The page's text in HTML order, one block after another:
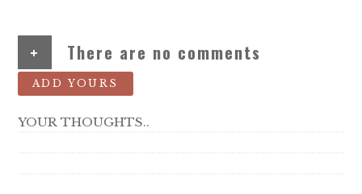
+ There are no comments
ADD YOURS